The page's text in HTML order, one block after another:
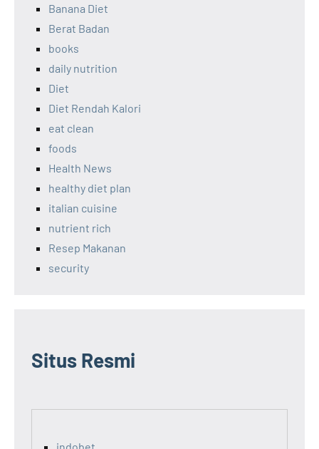
Banana Diet
Berat Badan
books
daily nutrition
Diet
Diet Rendah Kalori
eat clean
foods
Health News
healthy diet plan
italian cuisine
nutrient rich
Resep Makanan
security
Situs Resmi
indobet